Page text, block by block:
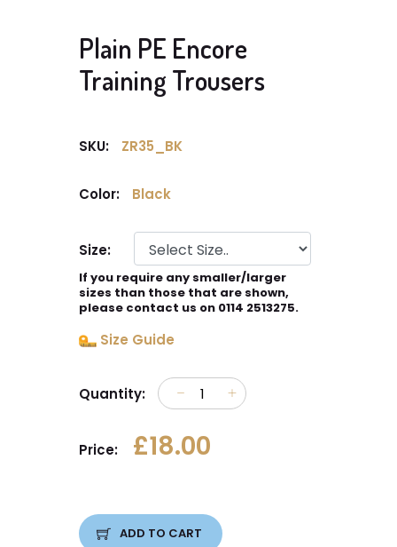
Plain PE Encore
Training Trousers
SKU: ZR35_BK
Color: Black
Size:
If you require any smaller/larger
sizes than those that are shown,
please contact us on 0114 2513275.
Size Guide
Quantity:
Price: £18.00
ADD TO CART